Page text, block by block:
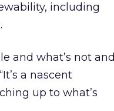
including
and what’s not and
a nascent
up to what’s